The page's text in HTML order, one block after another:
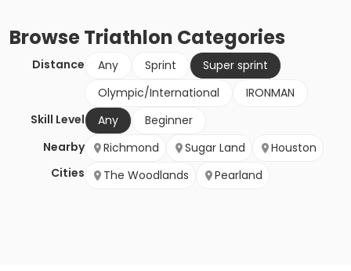
BrowseTriathlon Categories
Distance Any Sprint
Super sprint
Olympic/International
IRONMAN
Skill Level
Any
Beginner
Nearby
Cities
Richmond Sugar Land
Houston
The Woodlands
Pearland